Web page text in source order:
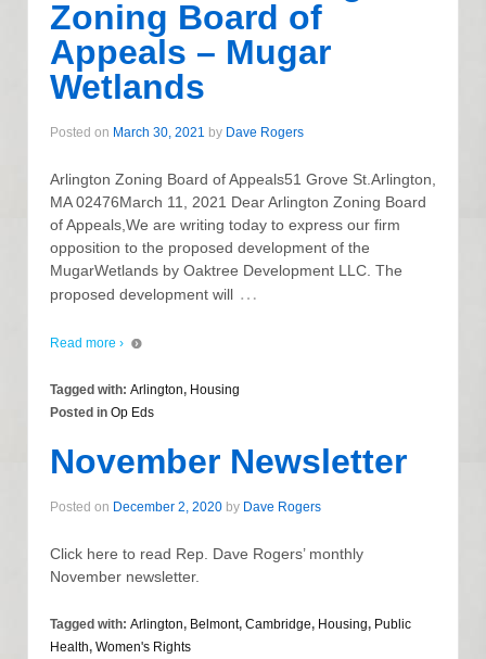
Zoning Board of
Appeals – Mugar
Wetlands
Posted on March 30, 2021 by Dave Rogers
Arlington Zoning Board of Appeals51 Grove St.Arlington,
MA 02476March 11, 2021 Dear Arlington Zoning Board
of Appeals,We are writing today to express our firm
opposition to the proposed development of the
MugarWetlands by Oaktree Development LLC. The
proposed development will …
Read more ›
Tagged with: Arlington, Housing
Posted in Op Eds
November Newsletter
Posted on December 2, 2020 by Dave Rogers
Click here to read Rep. Dave Rogers’ monthly
November newsletter.
Tagged with: Arlington, Belmont, Cambridge, Housing, Public
Health, Women's Rights